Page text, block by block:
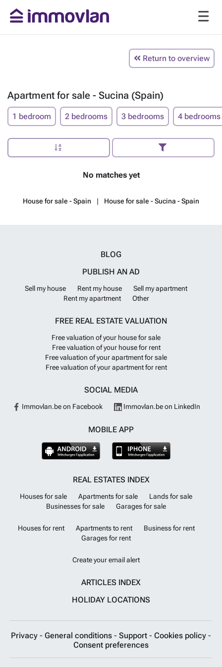
Return to overview
Apartment for sale - Sucina (Spain)
1 bedroom 2 bedrooms 3 bedrooms 4 bedrooms
No matches yet
House for sale - Spain House for sale - Sucina - Spain
BLOG
PUBLISH AN AD
Sell my house Rent my house
Sell my apartment
Rent my apartment
Other
FREE REAL ESTATE VALUATION
Free valuation of your house for sale
Free valuation of your house for rent
Free valuation of your apartment for sale
Free valuation of your apartment for rent
SOCIAL MEDIA
Immovlan.be on Facebook Immovlan.be on LinkedIn
MOBILE APP
REAL ESTATES INDEX
Houses for sale Apartments for sale
Lands for sale
Businesses for sale
Garages for sale
Houses for rent Apartments to rent
Business for rent
Garages for rent
Create your email alert
ARTICLES INDEX
HOLIDAY LOCATIONS
Privacy - General conditions - Support - Cookies policy -
Consent preferences